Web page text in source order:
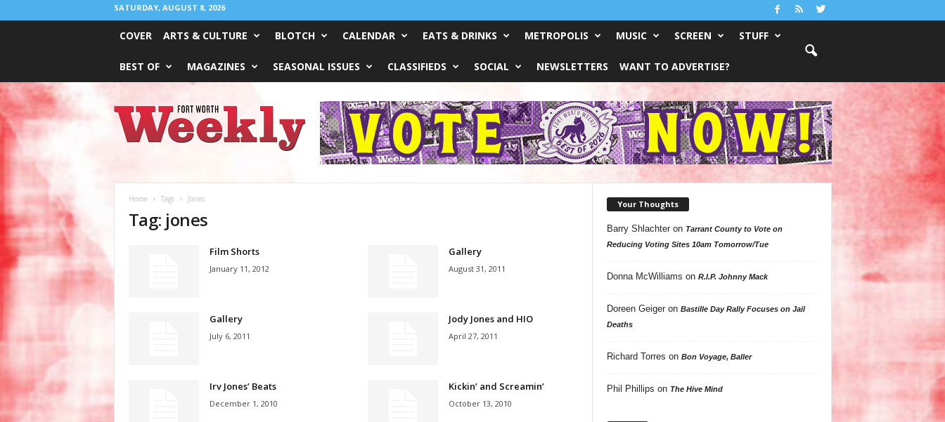
SATURDAY, AUGUST 8, 2026
COVER ARTS & CULTURE BLOTCH CALENDAR EATS & DRINKS METROPOLIS MUSIC SCREEN STUFF
BEST OF MAGAZINES SEASONAL ISSUES CLASSIFIEDS SOCIAL NEWSLETTERS WANT TO ADVERTISE?
Worth
Weekly
Home Tags Jones
Tag: jones
Film Shorts
January 11, 2012
Gallery
August 31, 2011
Gallery
July 6, 2011
Jody Jones and HIO
April 27, 2011
Irv Jones’ Beats
December 1, 2010
Kickin’ and Screamin’
October 13, 2010
Your Thoughts
Barry Shlachteron Tarrant County to Vote on
Reducing Voting Sites 10am Tomorrow/Tue
Donna McWilliams on R.I.P. Johnny Mack
Doreen Geigeron Bastille Day Rally Focuses on Jail
Deaths
Richard Torres on Bon Voyage, Baller
Phil Phillips on The Hive Mind